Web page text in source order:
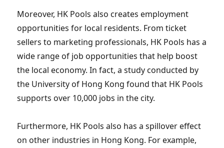
Moreover, HK Pools also creates employment
opportunities for local residents. From ticket
sellers to marketing professionals, HK Pools has a
wide range of job opportunities that help boost
the local economy. In fact, a study conducted by
the University of Hong Kong found that HK Pools
supports over 10,000 jobs in the city.
Furthermore, HK Pools also has a spillover effect
on other industries in Hong Kong. For example,